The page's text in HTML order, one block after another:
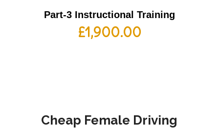
Part-3 Instructional Training
£1,900.00
Cheap Female Driving